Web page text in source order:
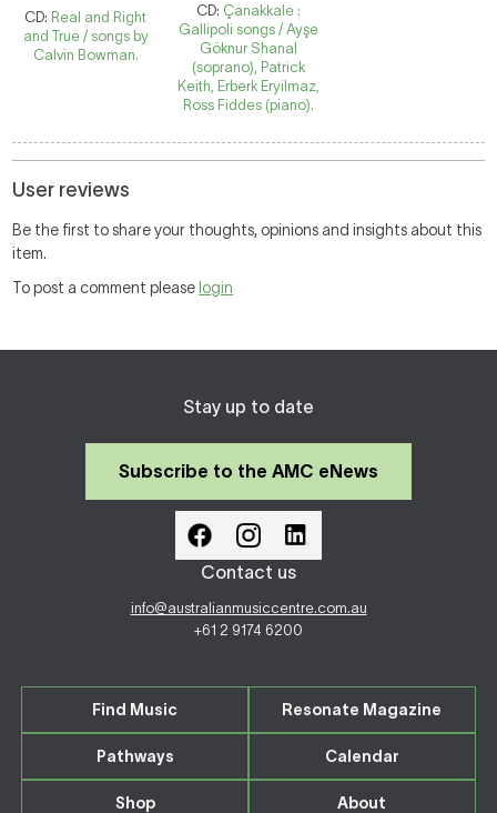
CD: Real and Right
and True / songs by
Calvin Bowman.
CD: Çanakkale :
Gallipoli songs / Ayşe
Göknur Shanal
(soprano), Patrick
Keith, Erberk Eryilmaz,
Ross Fiddes (piano).
User reviews
Be the first to share your thoughts, opinions and insights about this
item.
To post a comment please login
Stay up to date
Subscribe to the AMC eNews
Contact us
info@australianmusiccentre.com.au
+61 2 9174 6200
Find Music Resonate Magazine
Pathways Calendar
Shop About